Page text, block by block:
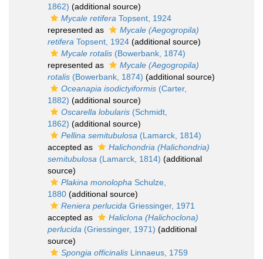
1862) (additional source)
Mycale retifera Topsent, 1924
represented as
Mycale (Aegogropila)
retifera Topsent, 1924 (additional source)
Mycale rotalis (Bowerbank, 1874)
represented as
Mycale (Aegogropila)
rotalis (Bowerbank, 1874) (additional source)
Oceanapia isodictyiformis (Carter,
1882) (additional source)
Oscarella lobularis (Schmidt,
1862) (additional source)
Pellina semitubulosa (Lamarck, 1814)
accepted as
Halichondria (Halichondria)
semitubulosa (Lamarck, 1814) (additional
source)
Plakina monolopha Schulze,
1880 (additional source)
Reniera perlucida Griessinger, 1971
accepted as
Haliclona (Halichoclona)
perlucida (Griessinger, 1971) (additional
source)
Spongia officinalis Linnaeus, 1759